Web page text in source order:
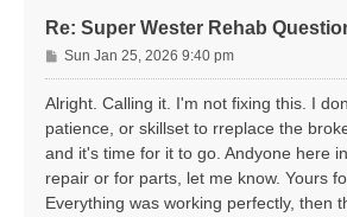
Re: Super Wester Rehab
P
o
s
Sun Jan 25, 2026 9:40 pm
Alright. Calling it. I'm not fixing this. I
patience, or skillset to rreplace the
and it's time for it to go. Andyone here
repair or for parts, let me know. Yours
Everything was working perfectly, then